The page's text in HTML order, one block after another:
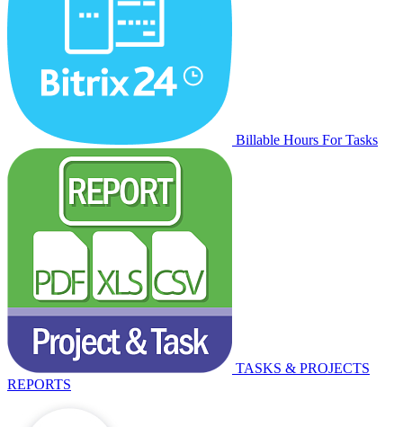
Billable Hours For Tasks
TASKS & PROJECTS
REPORTS